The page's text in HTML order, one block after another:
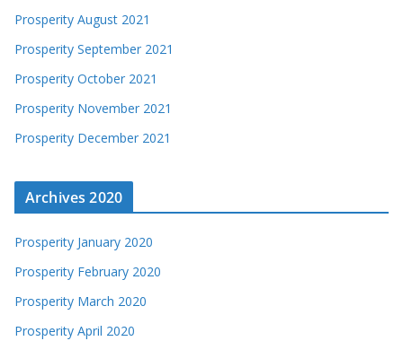
Prosperity August 2021
Prosperity September 2021
Prosperity October 2021
Prosperity November 2021
Prosperity December 2021
Archives 2020
Prosperity January 2020
Prosperity February 2020
Prosperity March 2020
Prosperity April 2020